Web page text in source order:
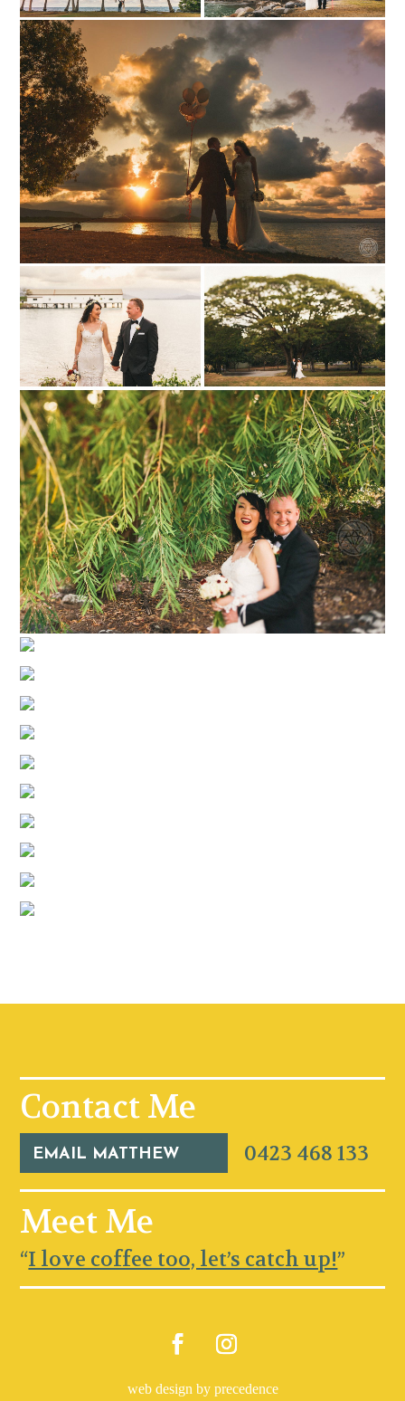
Contact Me
EMAIL MATTHEW 0423 468 133
Meet Me
“I love coffee too, let’s catch up!”
web design by precedence